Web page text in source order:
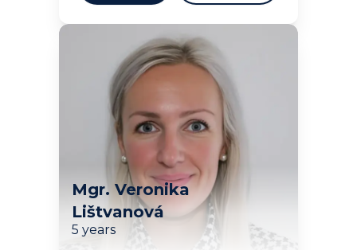
Mgr. Veronika
Lištvanová
5 years